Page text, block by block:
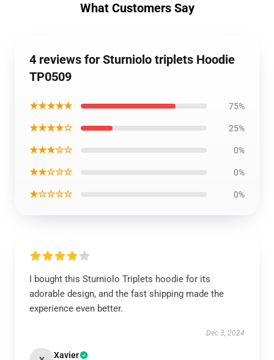
What Customers Say
4 reviews for Sturniolo triplets Hoodie
TP0509
★★★★★ 75%
★★★★☆ 25%
★★★☆☆ 0%
★★☆☆☆ 0%
★☆☆☆☆ 0%
I bought this Sturniolo Triplets hoodie for its
adorable design, and the fast shipping made the
experience even better.
Dec 3, 2024
Xavier